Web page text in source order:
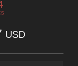
USD